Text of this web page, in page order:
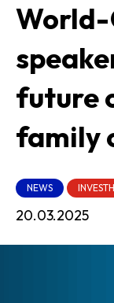
World-
future
family
NEWS
20.03.2025